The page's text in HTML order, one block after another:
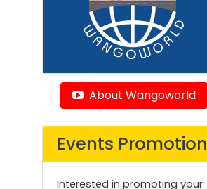
About Wangoworld
Events Promotion
Interested in promoting your